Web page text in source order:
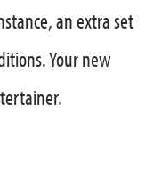
an extra set
Your new